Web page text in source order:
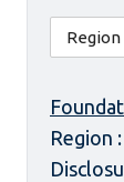
Region